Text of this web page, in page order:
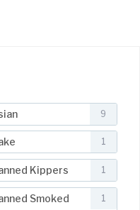
9
1
Kippers 1
Smoked
1